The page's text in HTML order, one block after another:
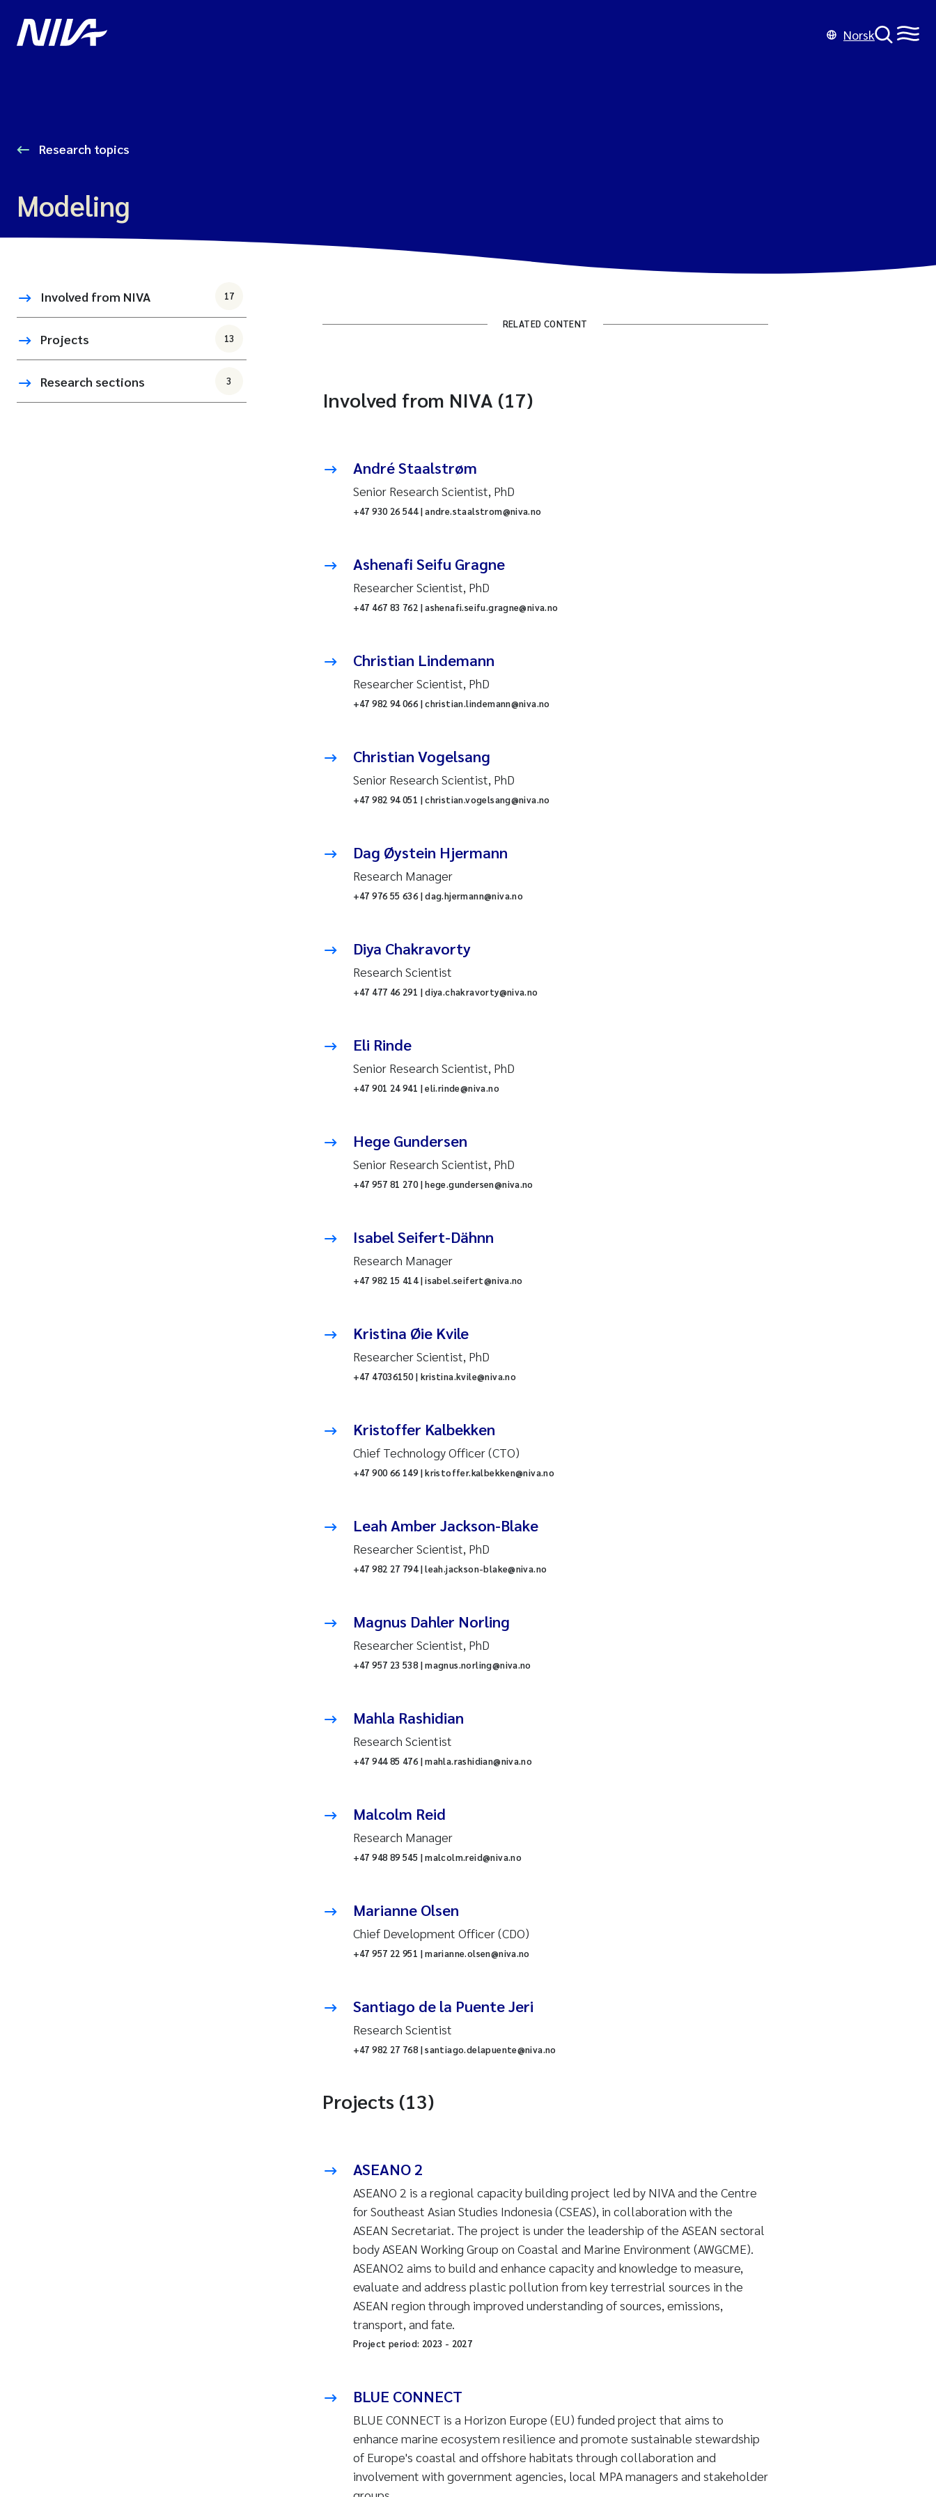
Norsk
Research topics
Modeling
Involved from NIVA 17
Projects 13
Research sections 3
RELATED CONTENT
Involved from NIVA (17)
André Staalstrøm
Senior Research Scientist, PhD
+47 930 26 544 | andre.staalstrom@niva.no
Ashenafi Seifu Gragne
Researcher Scientist, PhD
+47 467 83 762 | ashenafi.seifu.gragne@niva.no
Christian Lindemann
Researcher Scientist, PhD
+47 982 94 066 | christian.lindemann@niva.no
Christian Vogelsang
Senior Research Scientist, PhD
+47 982 94 051 | christian.vogelsang@niva.no
Dag Øystein Hjermann
Research Manager
+47 976 55 636 | dag.hjermann@niva.no
Diya Chakravorty
Research Scientist
+47 477 46 291 | diya.chakravorty@niva.no
Eli Rinde
Senior Research Scientist, PhD
+47 901 24 941 | eli.rinde@niva.no
Hege Gundersen
Senior Research Scientist, PhD
+47 957 81 270 | hege.gundersen@niva.no
Isabel Seifert-Dähnn
Research Manager
+47 982 15 414 | isabel.seifert@niva.no
Kristina Øie Kvile
Researcher Scientist, PhD
+47 47036150 | kristina.kvile@niva.no
Kristoffer Kalbekken
Chief Technology Officer (CTO)
+47 900 66 149 | kristoffer.kalbekken@niva.no
Leah Amber Jackson-Blake
Researcher Scientist, PhD
+47 982 27 794 | leah.jackson-blake@niva.no
Magnus Dahler Norling
Researcher Scientist, PhD
+47 957 23 538 | magnus.norling@niva.no
Mahla Rashidian
Research Scientist
+47 944 85 476 | mahla.rashidian@niva.no
Malcolm Reid
Research Manager
+47 948 89 545 | malcolm.reid@niva.no
Marianne Olsen
Chief Development Officer (CDO)
+47 957 22 951 | marianne.olsen@niva.no
Santiago de la Puente Jeri
Research Scientist
+47 982 27 768 | santiago.delapuente@niva.no
Projects (13)
ASEANO 2
ASEANO 2 is a regional capacity building project led by NIVA and the Centre
for Southeast Asian Studies Indonesia (CSEAS), in collaboration with the
ASEAN Secretariat. The project is under the leadership of the ASEAN sectoral
body ASEAN Working Group on Coastal and Marine Environment (AWGCME).
ASEANO2 aims to build and enhance capacity and knowledge to measure,
evaluate and address plastic pollution from key terrestrial sources in the
ASEAN region through improved understanding of sources, emissions,
transport, and fate.
Project period: 2023 - 2027
BLUE CONNECT
BLUE CONNECT is a Horizon Europe (EU) funded project that aims to
enhance marine ecosystem resilience and promote sustainable stewardship
of Europe's coastal and offshore habitats through collaboration and
involvement with government agencies, local MPA managers and stakeholder